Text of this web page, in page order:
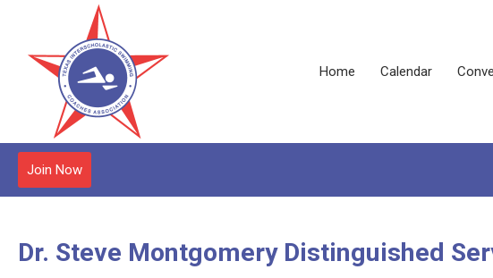
Home Calendar
Join Now
Dr. Steve Montgomery Distinguished